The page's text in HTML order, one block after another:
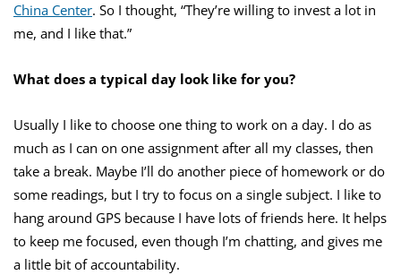
China Center. So I thought, “They’re willing to invest a lot in
me, and I like that.”
What does a typical day look like for you?
Usually I like to choose one thing to work on a day. I do as
much as I can on one assignment after all my classes, then
take a break. Maybe I’ll do another piece of homework or do
some readings, but I try to focus on a single subject. I like to
hang around GPS because I have lots of friends here. It helps
to keep me focused, even though I’m chatting, and gives me
a little bit of accountability.